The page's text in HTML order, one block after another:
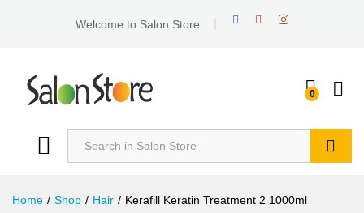
Welcome to Salon Store
0
Home / Shop / Hair / Kerafill Keratin Treatment 2 1000ml